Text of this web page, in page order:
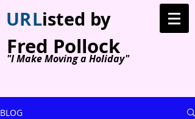
URListed by
Fred Pollock
"I Make Moving a Holiday"
BLOG